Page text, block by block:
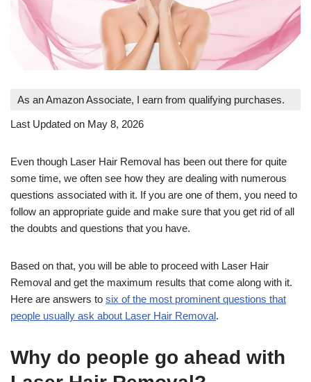
As an Amazon Associate, I earn from qualifying purchases.
Last Updated on May 8, 2026
Even though Laser Hair Removal has been out there for quite
some time, we often see how they are dealing with numerous
questions associated with it. If you are one of them, you need to
follow an appropriate guide and make sure that you get rid of all
the doubts and questions that you have.
Based on that, you will be able to proceed with Laser Hair
Removal and get the maximum results that come along with it.
Here are answers to six of the most prominent questions that
people usually ask about Laser Hair Removal.
Why do people go ahead with